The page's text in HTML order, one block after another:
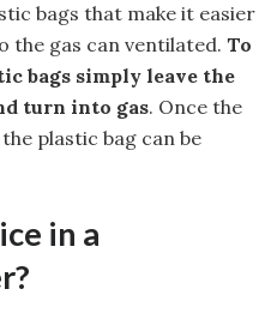
bags that make it easier
the gas can ventilated. To
bags simply leave the
turn into gas. Once the
plastic bag can be
in a